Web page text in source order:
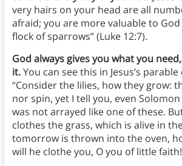
very hairs on your head are all
afraid; you are more valuable to
flock of sparrows” (Luke 12:7).
God always gives you what you
it.You can see this in Jesus’s
“Consider the lilies, how they grow:
nor spin, yet I tell you, even
was not arrayed like one of these.
clothes the grass, which is alive in
tomorrow is thrown into the oven,
will he clothe you, O you of little